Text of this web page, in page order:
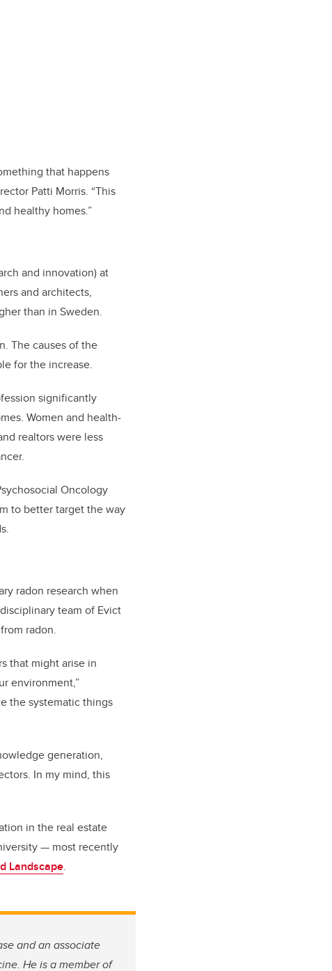
that happens
Patti Morris. “This
healthy homes.”
and innovation) at
and architects,
than in Sweden.
The causes of the
for the increase.
significantly
Women and health-
realtors were less
Oncology
to better target the way
radon research when
team of Evict
radon.
that might arise in
environment,”
the systematic things
generation,
In my mind, this
in the real estate
— most recently
Landscape.
and an associate
He is a member of